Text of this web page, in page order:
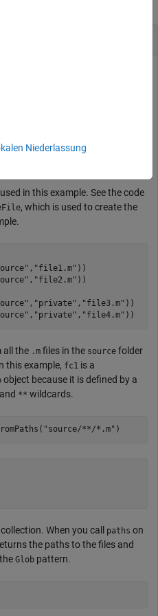
in this example. See the code
, which is used to create the
, "file1.m" ))
, "file2.m" ))
, "private" , "file3.m" ))
, "private" , "file4.m" ))
all the .m files in the source folder
this example, fc1 is a
object because it is defined by a
and ** wildcards.
"source/**/*.m" )
When you call paths on
the paths to the files and
Glob pattern.
Niederlassung